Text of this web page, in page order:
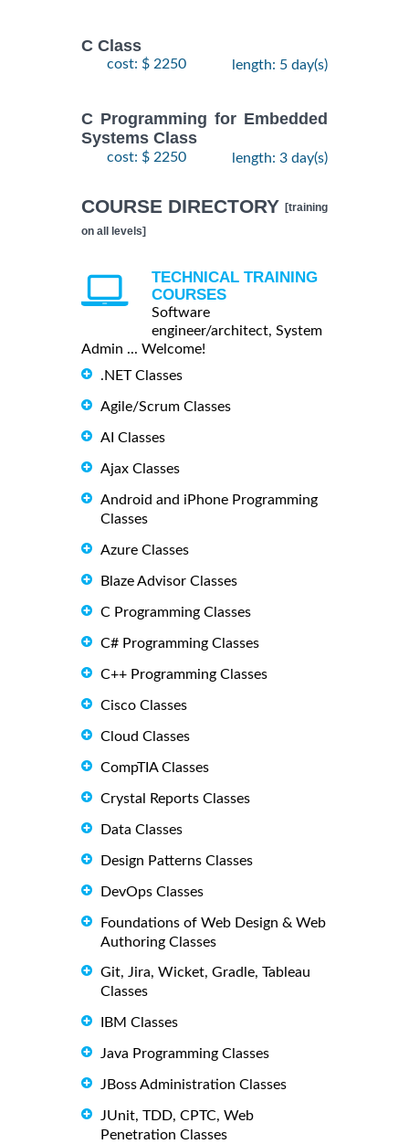
C Class
cost: $ 2250 length: 5 day(s)
C Programming for Embedded
Systems Class
cost: $ 2250 length: 3 day(s)
COURSE DIRECTORY [training
on all levels]
TECHNICAL TRAINING
COURSES
Software
engineer/architect, System
Admin ... Welcome!
.NET Classes
Agile/Scrum Classes
AI Classes
Ajax Classes
Android and iPhone Programming
Classes
Azure Classes
Blaze Advisor Classes
C Programming Classes
C# Programming Classes
C++ Programming Classes
Cisco Classes
Cloud Classes
CompTIA Classes
Crystal Reports Classes
Data Classes
Design Patterns Classes
DevOps Classes
Foundations of Web Design & Web
Authoring Classes
Git, Jira, Wicket, Gradle, Tableau
Classes
IBM Classes
Java Programming Classes
JBoss Administration Classes
JUnit, TDD, CPTC, Web
Penetration Classes